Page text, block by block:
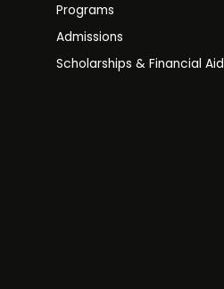
Programs
Admissions
Scholarships & Financial Aid